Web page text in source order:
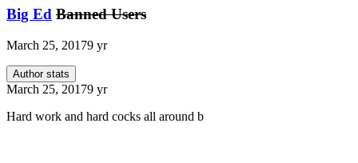
Big Ed Banned Users
March 25, 20179 yr
Author stats
March 25, 20179 yr
Hard work and hard cocks all around b